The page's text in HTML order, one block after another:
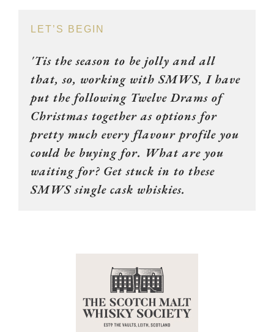
LET’S BEGIN
'Tis the season to be jolly and all
that, so, working with SMWS, I have
put the following Twelve Drams of
Christmas together as options for
pretty much every flavour profile you
could be buying for. What are you
waiting for? Get stuck in to these
SMWS single cask whiskies.